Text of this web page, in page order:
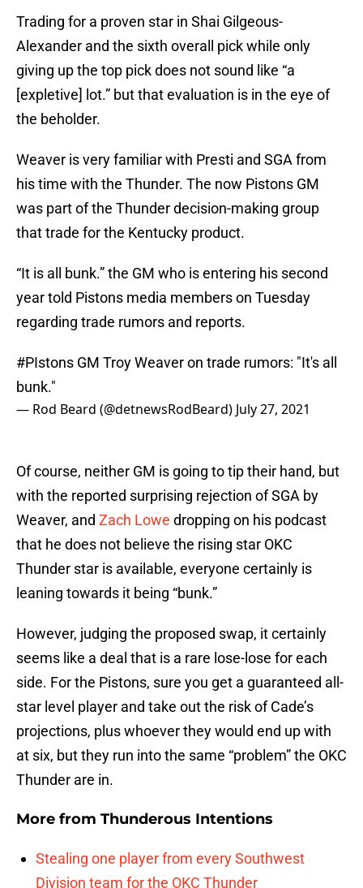
Trading for a proven star in Shai Gilgeous-
Alexander and the sixth overall pick while only
giving up the top pick does not sound like “a
[expletive] lot.” but that evaluation is in the eye of
the beholder.
Weaver is very familiar with Presti and SGA from
his time with the Thunder. The now Pistons GM
was part of the Thunder decision-making group
that trade for the Kentucky product.
“It is all bunk.” the GM who is entering his second
year told Pistons media members on Tuesday
regarding trade rumors and reports.
#PIstons GM Troy Weaver on trade rumors: "It's all
bunk."
— Rod Beard (@detnewsRodBeard) July 27, 2021
Of course, neither GM is going to tip their hand, but
with the reported surprising rejection of SGA by
Weaver, and Zach Lowe dropping on his podcast
that he does not believe the rising star OKC
Thunder star is available, everyone certainly is
leaning towards it being “bunk.”
However, judging the proposed swap, it certainly
seems like a deal that is a rare lose-lose for each
side. For the Pistons, sure you get a guaranteed all-
star level player and take out the risk of Cade’s
projections, plus whoever they would end up with
at six, but they run into the same “problem” the OKC
Thunder are in.
More from Thunderous Intentions
Stealing one player from every Southwest
Division team for the OKC Thunder